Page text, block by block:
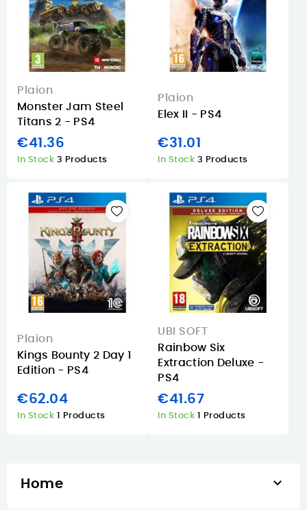
Plaion
Monster Jam Steel
Titans 2 - PS4
€41.36
In Stock 3 Products
Plaion
Elex II - PS4
€31.01
In Stock 3 Products
Plaion
Kings Bounty 2 Day 1
Edition - PS4
€62.04
In Stock 1 Products
UBI SOFT
Rainbow Six
Extraction Deluxe -
PS4
€41.67
In Stock 1 Products
Home 